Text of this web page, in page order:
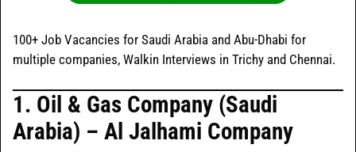
100+ Job Vacancies for Saudi Arabia and Abu-Dhabi for
multiple companies, Walkin Interviews in Trichy and Chennai.
1. Oil & Gas Company (Saudi
Arabia) – Al Jalhami Company